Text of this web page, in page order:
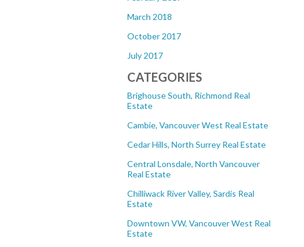
March 2018
October 2017
July 2017
CATEGORIES
Brighouse South, Richmond Real
Estate
Cambie, Vancouver West Real Estate
Cedar Hills, North Surrey Real Estate
Central Lonsdale, North Vancouver
Real Estate
Chilliwack River Valley, Sardis Real
Estate
Downtown VW, Vancouver West Real
Estate